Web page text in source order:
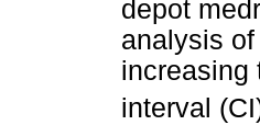
depot
analysis
increasing
interval